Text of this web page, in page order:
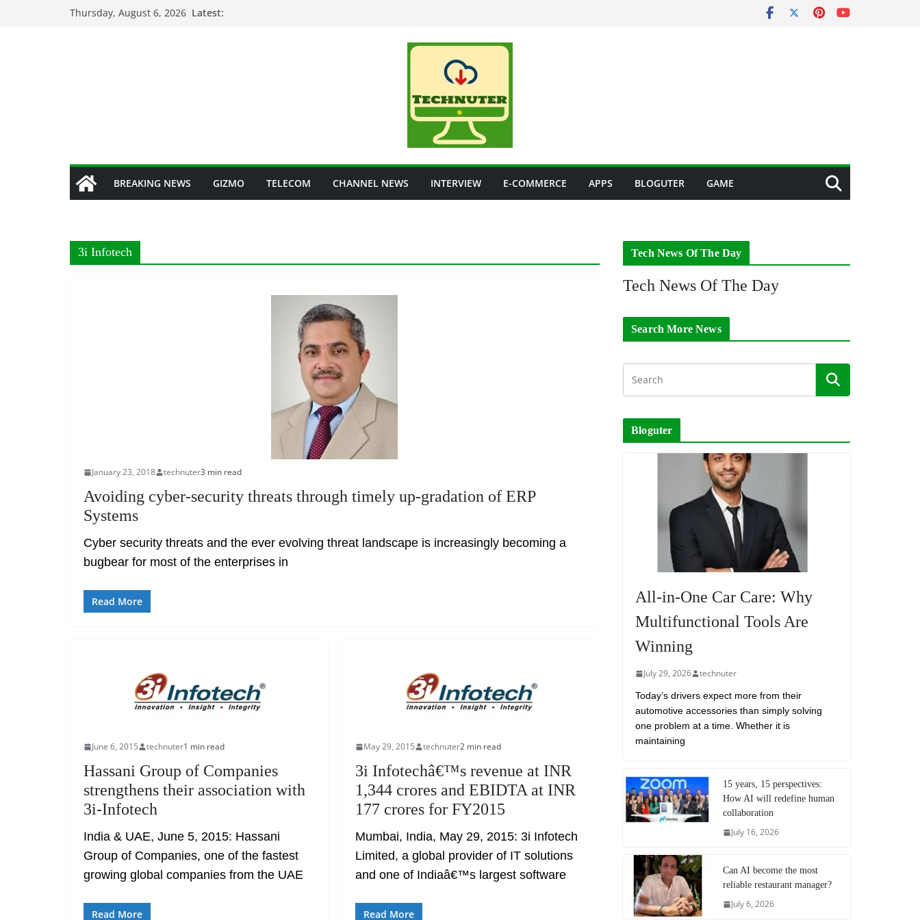
Thursday, August 6, 2026 Latest:
BREAKING NEWS GIZMO TELECOM CHANNEL NEWS INTERVIEW E-COMMERCE APPS BLOGUTER GAME
3i Infotech
January 23, 2018 technuter3 min read
Avoiding cyber-security threats through timely up-gradation of ERP
Systems
Cyber security threats and the ever evolving threat landscape is increasingly becoming a
bugbear for most of the enterprises in
Read More
June 6, 2015 technuter1 min read
Hassani Group of Companies
strengthens their association with
3i-Infotech
India & UAE, June 5, 2015: Hassani
Group of Companies, one of the fastest
growing global companies from the UAE
Read More
May 29, 2015 technuter2 min read
3i Infotechâ€™s revenue at INR
1,344 crores and EBIDTA at INR
177 crores for FY2015
Mumbai, India, May 29, 2015: 3i Infotech
Limited, a global provider of IT solutions
and one of Indiaâ€™s largest software
Read More
Tech News Of The Day
Tech News Of The Day
Search More News
Bloguter
All-in-One Car Care: Why
Multifunctional Tools Are
Winning
July 29, 2026 technuter
Today’s drivers expect more from their
automotive accessories than simply solving
one problem at a time. Whether it is
maintaining
15 years, 15 perspectives:
How AI will redefine human
collaboration
July 16, 2026
Can AI become the most
reliable restaurant manager?
July 6, 2026